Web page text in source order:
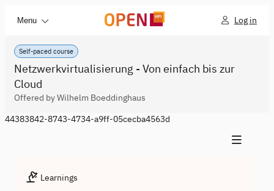
Menu Log in
Self-paced course
Netzwerkvirtualisierung - Von einfach bis zur
Cloud
Offered by Wilhelm Boeddinghaus
44383842-8743-4734-a9ff-05cecba4563d
Learnings